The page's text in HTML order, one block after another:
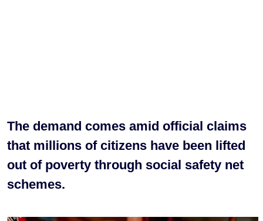
The demand comes amid official claims
that millions of citizens have been lifted
out of poverty through social safety net
schemes.